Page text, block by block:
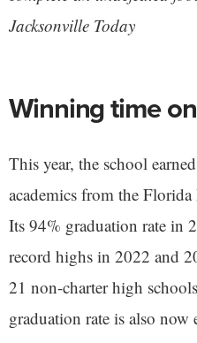
Jacksonville Today
Winning time
This year, the school
academics from the
Its 94% graduation rate in
record highs in 2022 and
21 non-charter high
graduation rate is also